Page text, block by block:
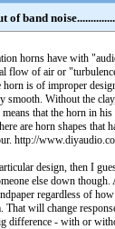
band
horns have with
flow of air or
is of improper
smooth. Without the
that the horn in
are horn shapes
http://
design, then I
else down
regardless of
That will change
difference - with or